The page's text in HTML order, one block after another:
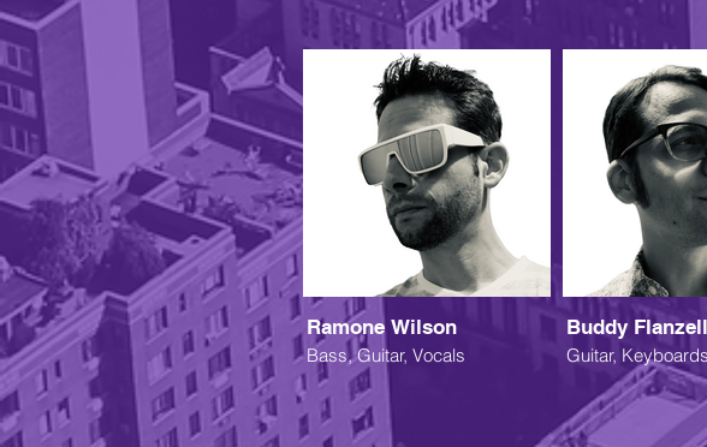
Ramone Wilson
Bass, Guitar, Vocals
Buddy Flanzell
Guitar,